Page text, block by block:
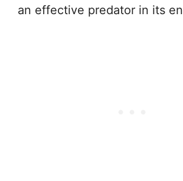
an effective predator in its